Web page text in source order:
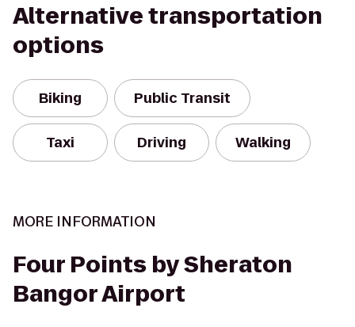
Alternative transportation
options
Biking Public Transit
Taxi Driving Walking
MORE INFORMATION
Four Points by Sheraton
Bangor Airport